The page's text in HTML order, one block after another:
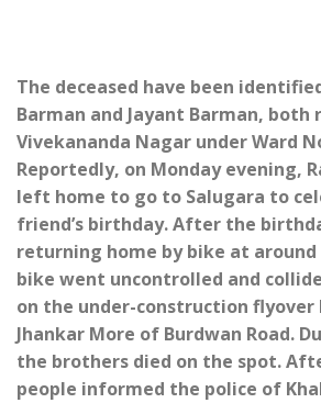
The deceased have been
Barman and Jayant Barman, both
Vivekananda Nagar under Ward
Reportedly, on Monday evening,
left home to go to Salugara to
friend’s birthday. After the
returning home by bike at around
bike went uncontrolled and
on the under-construction
Jhankar More of Burdwan Road.
the brothers died on the spot.
people informed the police of